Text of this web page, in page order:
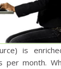
is
per month.